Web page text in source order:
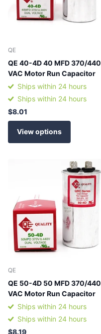
QE
QE 40-4D 40 MFD 370/440
VAC Motor Run Capacitor
Ships within 24 hours
Ships within 24 hours
$8.01
View options
QE
QE 50-4D 50 MFD 370/440
VAC Motor Run Capacitor
Ships within 24 hours
Ships within 24 hours
$8.19